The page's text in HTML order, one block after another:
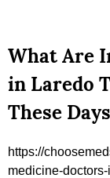
What Are
in Laredo
These
https://
medicine-